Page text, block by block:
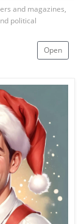
Open
and magazines,
political